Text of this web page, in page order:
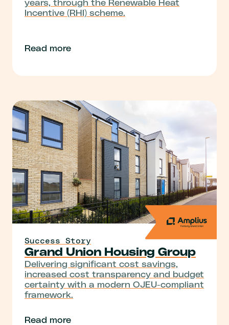
years, through the Renewable Heat
Incentive (RHI) scheme.
Read more
Success Story
Grand Union Housing Group
Delivering significant cost savings,
increased cost transparency and budget
certainty with a modern OJEU-compliant
framework.
Read more